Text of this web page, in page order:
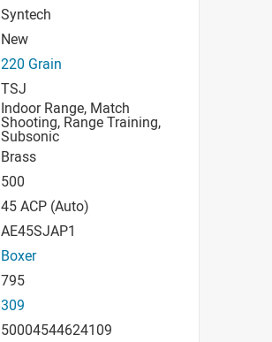
Syntech
New
220 Grain
TSJ
Indoor Range, Match
Shooting, Range Training,
Subsonic
Brass
500
45 ACP (Auto)
AE45SJAP1
Boxer
795
309
50004544624109